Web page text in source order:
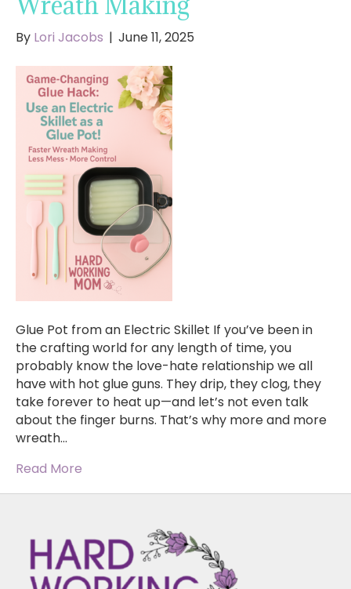
By Lori Jacobs | June 11, 2025
Glue Pot from an Electric Skillet If you’ve been in
the crafting world for any length of time, you
probably know the love-hate relationship we all
have with hot glue guns. They drip, they clog, they
take forever to heat up—and let’s not even talk
about the finger burns. That’s why more and more
wreath…
Read More